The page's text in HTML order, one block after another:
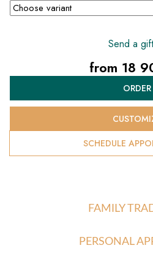
Send a
from 18
Measure
price:
ORDER
SCHEDULE
FAMILY
PERSONAL